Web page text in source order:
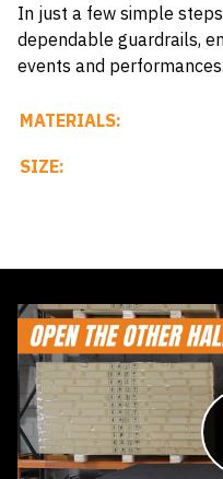
In just a few simple
dependable guardrails,
events and performances.
MATERIALS:
SIZE: